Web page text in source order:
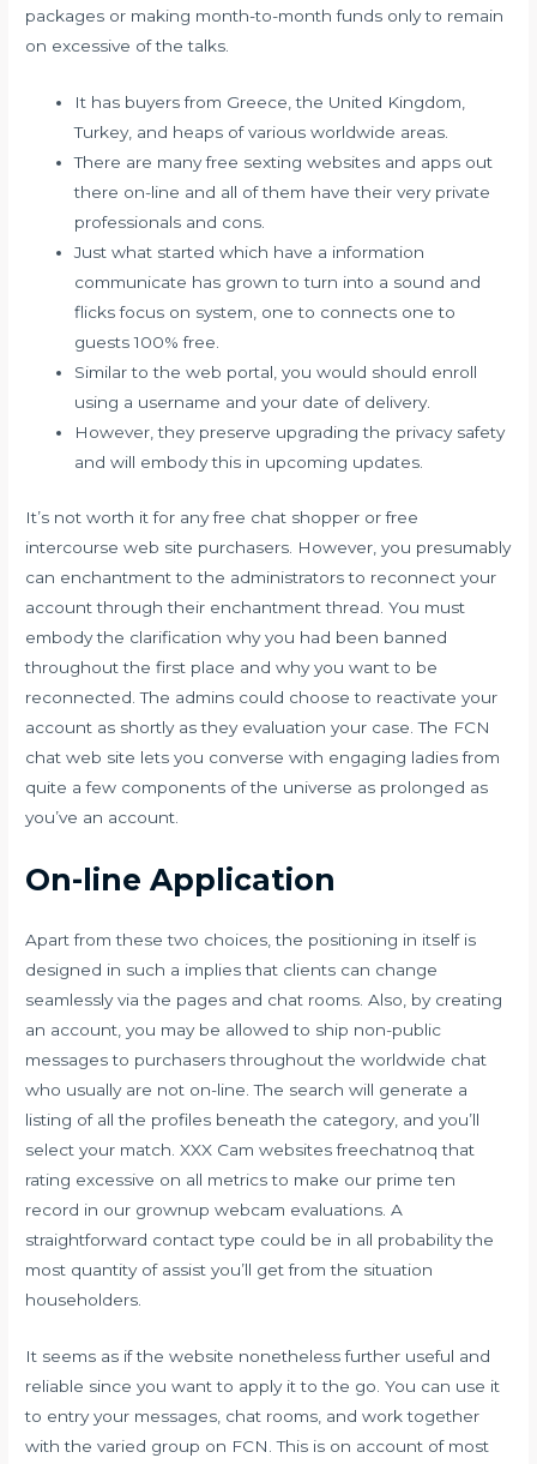
packages or making month-to-month funds only to remain
on excessive of the talks.
It has buyers from Greece, the United Kingdom,
Turkey, and heaps of various worldwide areas.
There are many free sexting websites and apps out
there on-line and all of them have their very private
professionals and cons.
Just what started which have a information
communicate has grown to turn into a sound and
flicks focus on system, one to connects one to
guests 100% free.
Similar to the web portal, you would should enroll
using a username and your date of delivery.
However, they preserve upgrading the privacy safety
and will embody this in upcoming updates.
It’s not worth it for any free chat shopper or free
intercourse web site purchasers. However, you presumably
can enchantment to the administrators to reconnect your
account through their enchantment thread. You must
embody the clarification why you had been banned
throughout the first place and why you want to be
reconnected. The admins could choose to reactivate your
account as shortly as they evaluation your case. The FCN
chat web site lets you converse with engaging ladies from
quite a few components of the universe as prolonged as
you’ve an account.
On-line Application
Apart from these two choices, the positioning in itself is
designed in such a implies that clients can change
seamlessly via the pages and chat rooms. Also, by creating
an account, you may be allowed to ship non-public
messages to purchasers throughout the worldwide chat
who usually are not on-line. The search will generate a
listing of all the profiles beneath the category, and you’ll
select your match. XXX Cam websites freechatnoq that
rating excessive on all metrics to make our prime ten
record in our grownup webcam evaluations. A
straightforward contact type could be in all probability the
most quantity of assist you’ll get from the situation
householders.
It seems as if the website nonetheless further useful and
reliable since you want to apply it to the go. You can use it
to entry your messages, chat rooms, and work together
with the varied group on FCN. This is on account of most